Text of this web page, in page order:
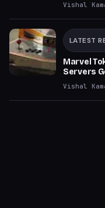
Vishal
LATEST
Marvel
Servers
Vishal